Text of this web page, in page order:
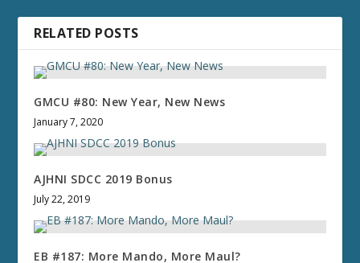
RELATED POSTS
GMCU #80: New Year, New News
January 7, 2020
AJHNI SDCC 2019 Bonus
July 22, 2019
EB #187: More Mando, More Maul?